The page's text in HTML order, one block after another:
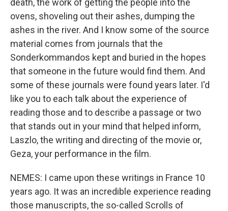
death, the work of getting the people into the
ovens, shoveling out their ashes, dumping the
ashes in the river. And I know some of the source
material comes from journals that the
Sonderkommandos kept and buried in the hopes
that someone in the future would find them. And
some of these journals were found years later. I'd
like you to each talk about the experience of
reading those and to describe a passage or two
that stands out in your mind that helped inform,
Laszlo, the writing and directing of the movie or,
Geza, your performance in the film.
NEMES: I came upon these writings in France 10
years ago. It was an incredible experience reading
those manuscripts, the so-called Scrolls of